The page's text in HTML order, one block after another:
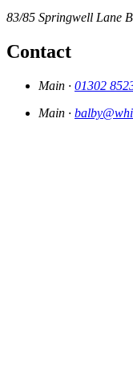
83/85 Springwell Lane
Contact
Main · 01302
Main ·